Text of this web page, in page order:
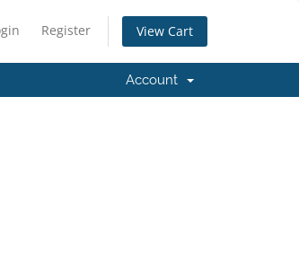
Register View Cart
Account